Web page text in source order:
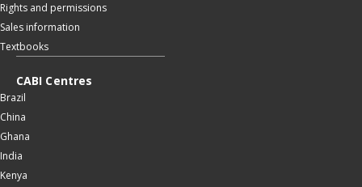
Rights and permissions
Sales information
Textbooks
CABI Centres
Brazil
China
Ghana
India
Kenya